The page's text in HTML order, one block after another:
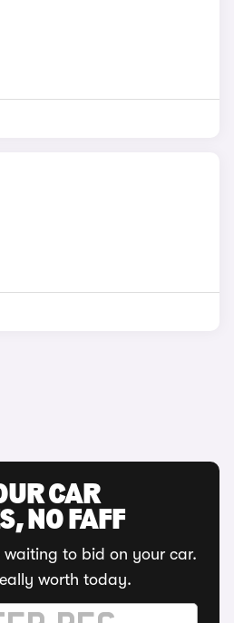
CAR
NO FAFF
waiting to bid on your car.
worth today.